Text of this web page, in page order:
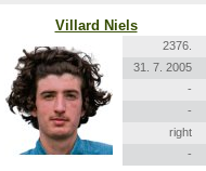
Villard Niels
2376.
31. 7. 2005
-
-
right
-